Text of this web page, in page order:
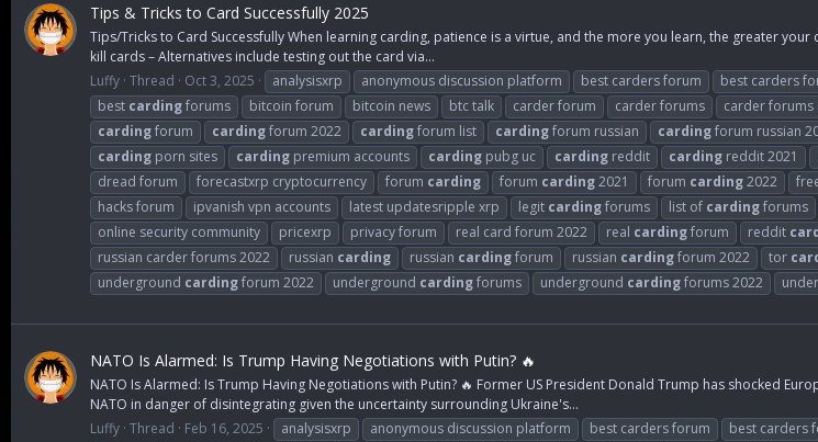
Tips & Tricks to Card Successfully 2025
Tips/Tricks to Card Successfully When learning carding, patience is a virtue, and the more you learn, the greater
kill cards – Alternatives include testing out the card via...
Luffy Thread Oct 3, 2025 analysisxrp anonymous discussion platform best carders forum best carders
best cardingforums bitcoin forum bitcoin news btc talk carder forum carder forums carder forums
cardingforum cardingforum 2022 cardingforum list cardingforum russian cardingforum russian
carding porn sites carding premium accounts carding pubg uc carding reddit carding reddit 2021
dread forum
forecastxrp cryptocurrency forum carding forum carding2021 forum carding2022
hacks forum
ipvanish vpn accounts latest updatesripple xrp legit cardingforums list of cardingforums
online security community
pricexrp privacy forum real card forum 2022 real cardingforum reddit
russian carder forums 2022
russian carding russian cardingforum russian cardingforum 2022 tor
underground cardingforum 2022 underground cardingforums underground cardingforums 2022
NATO Is Alarmed: Is Trump Having Negotiations with Putin? 🔥
NATO Is Alarmed: Is Trump Having Negotiations with Putin? 🔥 Former US President Donald Trump has shocked
NATO in danger of disintegrating given the uncertainty surrounding Ukraine's...
Luffy Thread Feb 16, 2025 analysisxrp anonymous discussion platform best carders forum best carders